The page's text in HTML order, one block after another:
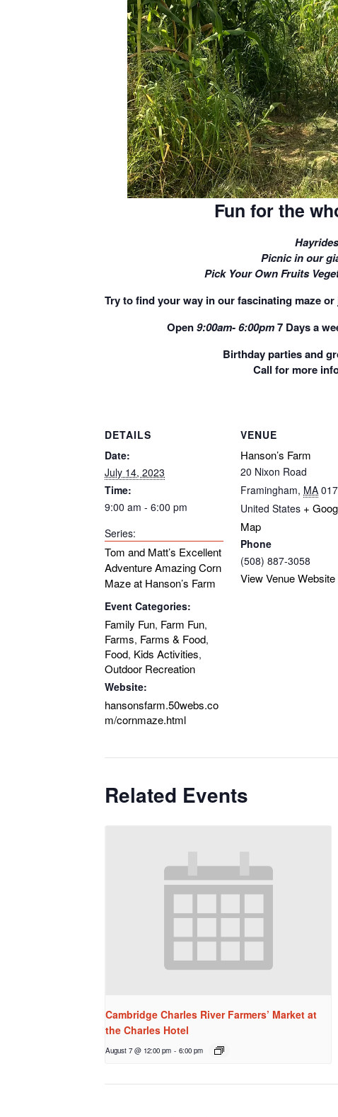
Fun for the
Hayrides
Picnic in our
Pick Your Own Fruits
Try to find your way in our fascinating maze
Open9:00am- 6:00pm7 Days a
Birthday parties and
Call for more
DETAILS
Date:
July 14, 2023
Time:
9:00 am - 6:00 pm
Series:
Tom and Matt’s Excellent
Adventure Amazing Corn
Maze at Hanson’s Farm
Event Categories:
Family Fun, Farm Fun,
Farms, Farms & Food,
Food, Kids Activities,
Outdoor Recreation
Website:
hansonsfarm.50webs.co
m/cornmaze.html
VENUE
Hanson’s Farm
20 Nixon Road
Framingham, MA
United States +
Map
Phone
(508) 887-3058
View Venue Website
Related Events
Cambridge Charles River Farmers’ Market at
the Charles Hotel
August 7 @ 12:00 pm - 6:00 pm